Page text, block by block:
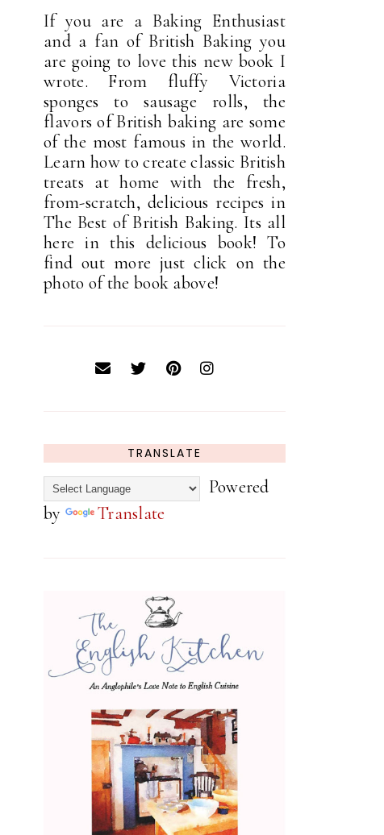
If you are a Baking Enthusiast
and a fan of British Baking you
are going to love this new book I
wrote. From fluffy Victoria
sponges to sausage rolls, the
flavors of British baking are some
of the most famous in the world.
Learn how to create classic British
treats at home with the fresh,
from-scratch, delicious recipes in
The Best of British Baking. Its all
here in this delicious book! To
find out more just click on the
photo of the book above!
TRANSLATE
Powered
by
Translate